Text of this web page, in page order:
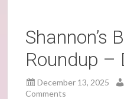
Shannon’s
Roundup –
December 13, 2025
Comments